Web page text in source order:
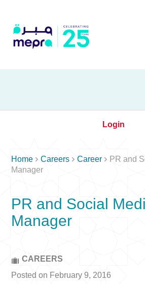
Login
Home Careers Career  PR and
Manager
PR and Social
Manager
CAREERS
Posted on February 9, 2016